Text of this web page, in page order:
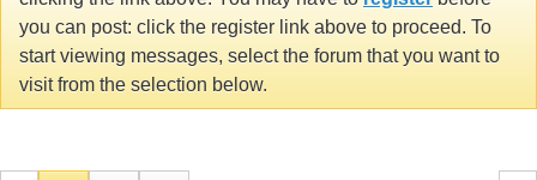
you can post: click the register link above to proceed. To
start viewing messages, select the forum that you want to
visit from the selection below.